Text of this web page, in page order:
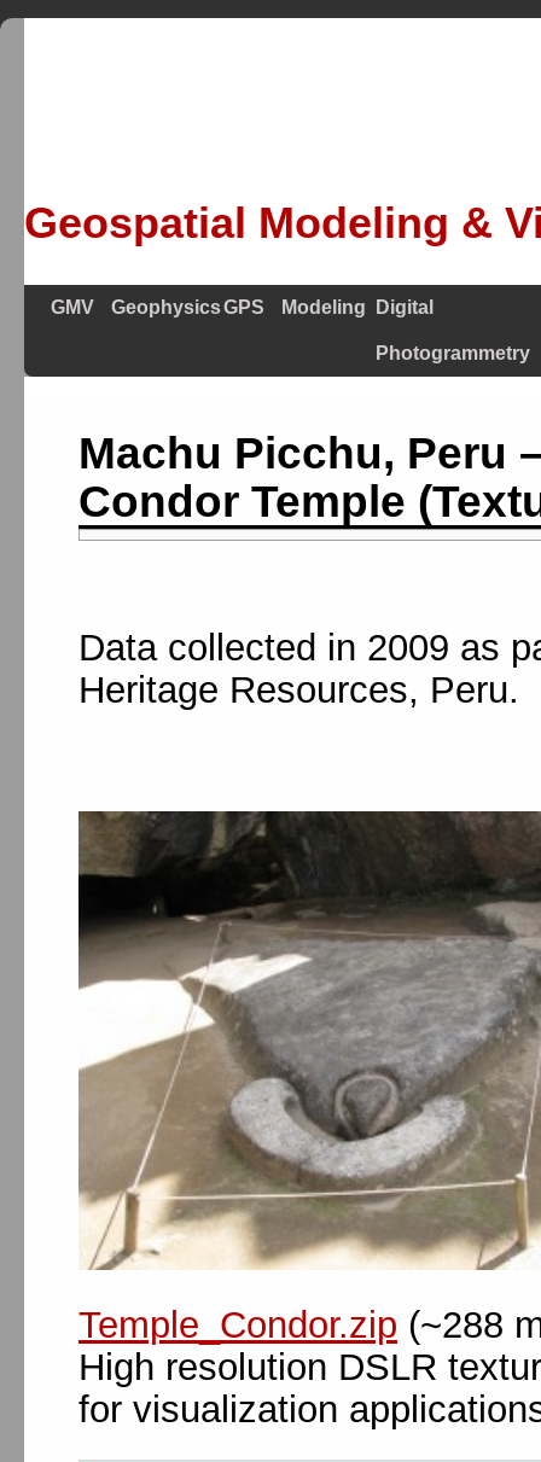
Geospatial Modeling &
GMV GeophysicsGPS Modeling Digital
Photogrammetry
Machu Picchu, Peru
Condor Temple
Data collected in 2009 as
Heritage Resources, Peru.
Temple_Condor.zip (~288
High resolution DSLR
for visualization